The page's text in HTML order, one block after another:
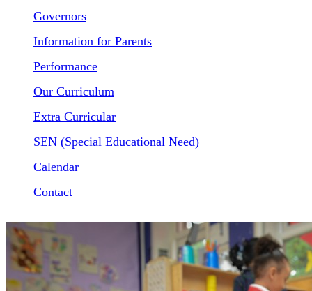
Governors
Information for Parents
Performance
Our Curriculum
Extra Curricular
SEN (Special Educational Need)
Calendar
Contact